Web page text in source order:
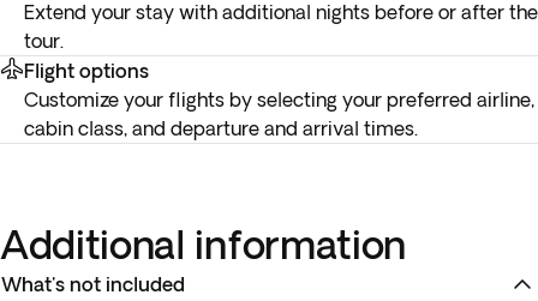
Extend your stay with additional nights before or after the
tour.
Flight options
Customize your flights by selecting your preferred airline,
cabin class, and departure and arrival times.
Additional information
What's not included